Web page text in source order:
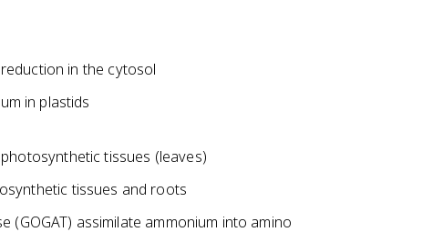
in the cytosol
in plastids
tissues (leaves)
tissues and roots
(GOGAT) assimilate ammonium into amino